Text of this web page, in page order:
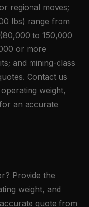
regional moves;
lbs) range from
to 150,000
or more
and mining-class
Contact us
weight,
an accurate
Provide the
weight, and
quote from